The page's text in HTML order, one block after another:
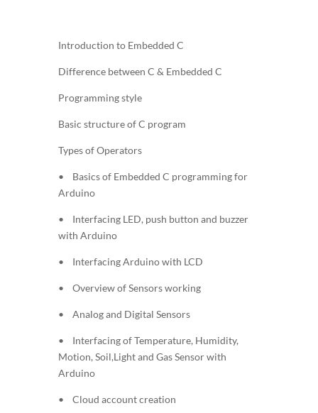
Introduction to Embedded C
Difference between C & Embedded C
Programming style
Basic structure of C program
Types of Operators
• Basics of Embedded C programming for
Arduino
• Interfacing LED, push button and buzzer
with Arduino
• Interfacing Arduino with LCD
• Overview of Sensors working
• Analog and Digital Sensors
• Interfacing of Temperature, Humidity,
Motion, Soil,Light and Gas Sensor with
Arduino
• Cloud account creation